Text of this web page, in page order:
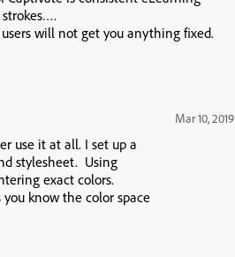
will not get you anything fixed.
Mar 10, 2019
use it at all. I set up a
stylesheet. Using
exact colors.
know the color space